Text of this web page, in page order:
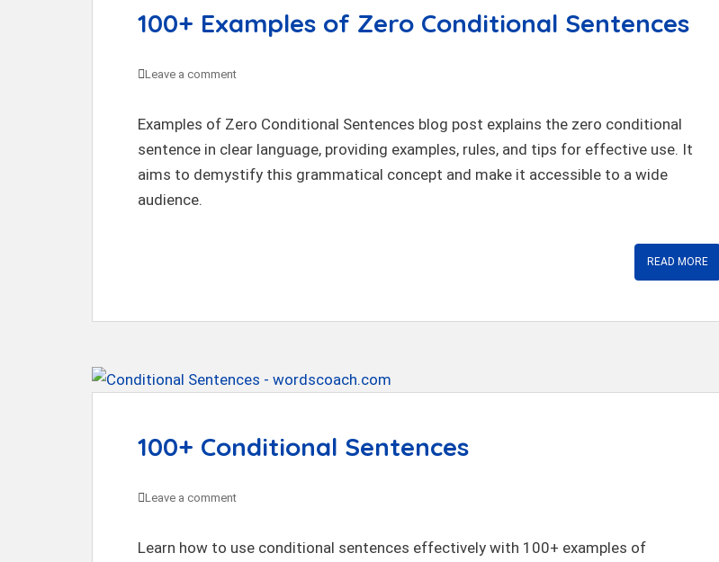
100+ Examples of Zero Conditional Sentences
Leave a comment
Examples of Zero Conditional Sentences blog post explains the zero conditional
sentence in clear language, providing examples, rules, and tips for effective use. It
aims to demystify this grammatical concept and make it accessible to a wide
audience.
READ MORE
100+ Conditional Sentences
Leave a comment
Learn how to use conditional sentences effectively with 100+ examples of